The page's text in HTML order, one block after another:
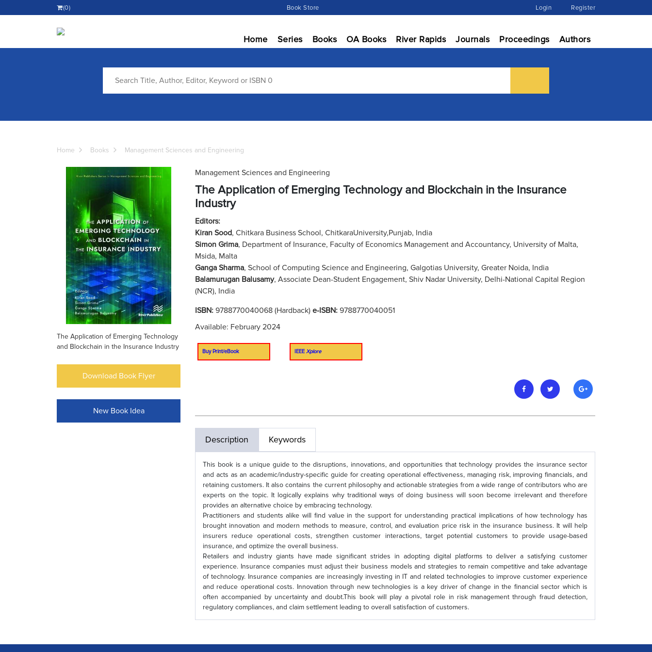
(0) Book Store Login Register
Home Series Books OA Books River Rapids Journals Proceedings Authors
Home Books Management Sciences and Engineering
The Application of Emerging Technology
and Blockchain in the Insurance Industry
Download Book Flyer
New Book Idea
Management Sciences and Engineering
The Application of Emerging Technology and Blockchain in the Insurance
Industry
Editors:
Kiran Sood, Chitkara Business School, ChitkaraUniversity,Punjab, India
Simon Grima, Department of Insurance, Faculty of Economics Management and Accountancy, University of Malta,
Msida, Malta
Ganga Sharma, School of Computing Science and Engineering, Galgotias University, Greater Noida, India
Balamurugan Balusamy, Associate Dean-Student Engagement, Shiv Nadar University, Delhi-National Capital Region
(NCR), India
ISBN: 9788770040068 (Hardback) e-ISBN: 9788770040051
Available: February 2024
Buy Print/eBook IEEE Xplore
Description Keywords
This book is a unique guide to the disruptions, innovations, and opportunities that technology provides the insurance sector
and acts as an academic/industry-specific guide for creating operational effectiveness, managing risk, improving financials, and
retaining customers. It also contains the current philosophy and actionable strategies from a wide range of contributors who are
experts on the topic. It logically explains why traditional ways of doing business will soon become irrelevant and therefore
provides an alternative choice by embracing technology.
Practitioners and students alike will find value in the support for understanding practical implications of how technology has
brought innovation and modern methods to measure, control, and evaluation price risk in the insurance business. It will help
insurers reduce operational costs, strengthen customer interactions, target potential customers to provide usage-based
insurance, and optimize the overall business.
Retailers and industry giants have made significant strides in adopting digital platforms to deliver a satisfying customer
experience. Insurance companies must adjust their business models and strategies to remain competitive and take advantage
of technology. Insurance companies are increasingly investing in IT and related technologies to improve customer experience
and reduce operational costs. Innovation through new technologies is a key driver of change in the financial sector which is
often accompanied by uncertainty and doubt.This book will play a pivotal role in risk management through fraud detection,
regulatory compliances, and claim settlement leading to overall satisfaction of customers.